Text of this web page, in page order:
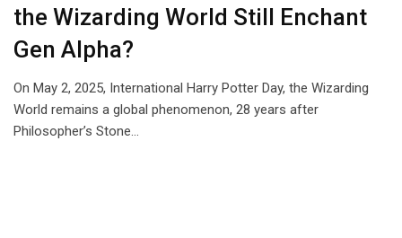
the Wizarding World Still Enchant
Gen Alpha?
On May 2, 2025, International Harry Potter Day, the Wizarding
World remains a global phenomenon, 28 years after
Philosopher’s Stone…